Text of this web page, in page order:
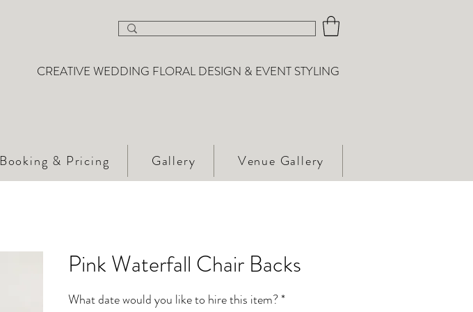
CREATIVE WEDDING FLORAL DESIGN & EVENT STYLING
Booking & Pricing Gallery Venue Gallery
Pink Waterfall Chair Backs
What date would you like to hire this item?*